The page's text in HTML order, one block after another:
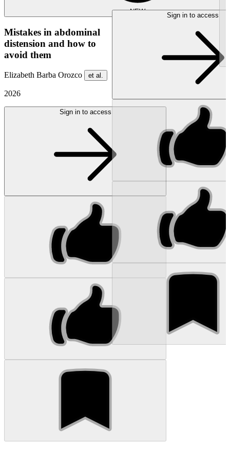
NEW
Mistakes in abdominal
distension and how to
avoid them
Elizabeth Barba Orozco et al.
2026
Sign in to access
Sign in to access